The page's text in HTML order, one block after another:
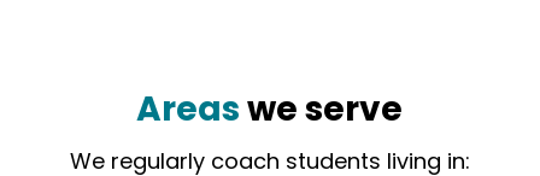
Areaswe serve
We regularly coach students living in: